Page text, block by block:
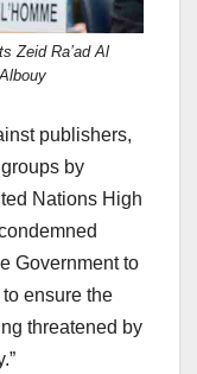
Zeid Ra’ad Al
publishers,
by
Nations High
Government to
ensure the
threatened by